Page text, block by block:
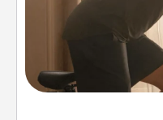
How can you
workout easier?
Whether it is